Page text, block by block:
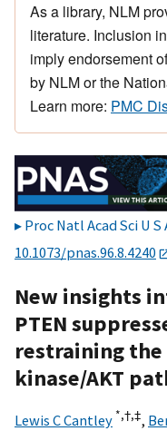
As a library, NLM
literature. Inclusion
imply endorsement
by NLM or the
Learn more: PMC
Proc Natl Acad Sci U S
10.1073/pnas.96.8.4240
New insights
PTEN
restraining
kinase/AKT
Lewis C Cantley *,†,‡,